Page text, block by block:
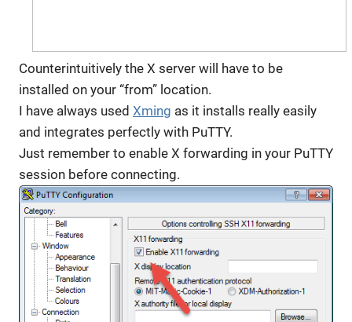
Counterintuitively the X server will have to be
installed on your “from” location.
I have always used Xming as it installs really easily
and integrates perfectly with PuTTY.
Just remember to enable X forwarding in your PuTTY
session before connecting.